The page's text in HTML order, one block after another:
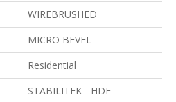
WIREBRUSHED
MICRO BEVEL
Residential
STABILITEK - HDF